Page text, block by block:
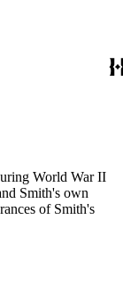
World War II
Smith's own
of Smith's